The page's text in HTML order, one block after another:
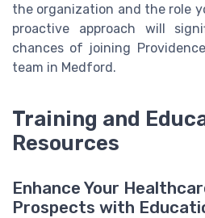
the organization and the role
proactive approach will
chances of joining
team in Medford.
Training and
Resources
Enhance Your
Prospects with